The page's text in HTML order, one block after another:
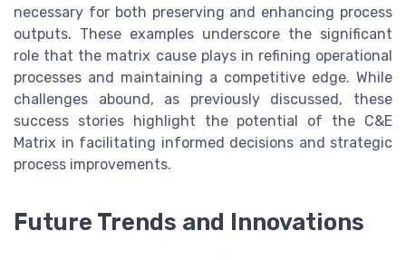
necessary for both preserving and enhancing process
outputs. These examples underscore the significant
role that the matrix cause plays in refining operational
processes and maintaining a competitive edge. While
challenges abound, as previously discussed, these
success stories highlight the potential of the C&E
Matrix in facilitating informed decisions and strategic
process improvements.
Future Trends and Innovations